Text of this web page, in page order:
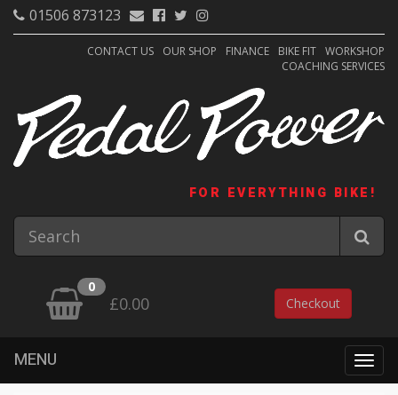
01506 873123
CONTACT US OUR SHOP FINANCE BIKE FIT WORKSHOP
COACHING SERVICES
FOR EVERYTHING BIKE!
0
£0.00 Checkout
MENU